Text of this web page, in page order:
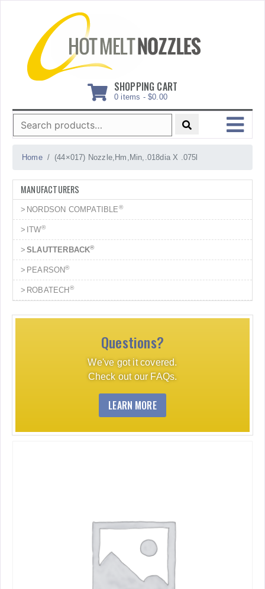
SHOPPING CART
0 items - $0.00
Search
for:
MENU
Home (44×017) Nozzle,Hm,Min,.018dia X .075l
MANUFACTURERS
NORDSON COMPATIBLE®
ITW®
SLAUTTERBACK®
PEARSON®
ROBATECH ®
Questions?
We've got it covered.
Check out our FAQs.
LEARN MORE